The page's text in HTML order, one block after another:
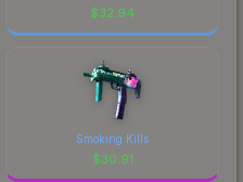
$32.94
Smoking Kills
$30.91